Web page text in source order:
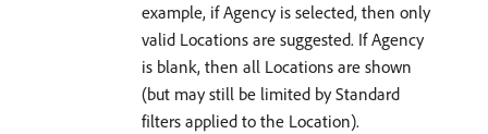
example, if Agency is selected, then only
valid Locations are suggested. If Agency
is blank, then all Locations are shown
(but may still be limited by Standard
filters applied to the Location).